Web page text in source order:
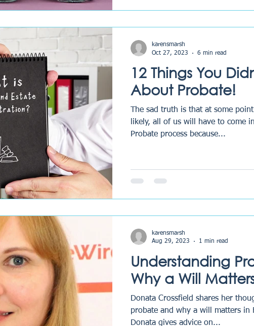
12 Things You
About Probate!
The sad truth is that at some
likely, all of us will have to come
Probate process because...
karensmarsh
Oct 27, 2023
6 min read
Understanding
Why a Will
Donata Crossfield shares her
probate and why a will matters in
Donata gives advice on...
karensmarsh
Aug 29, 2023
1 min read